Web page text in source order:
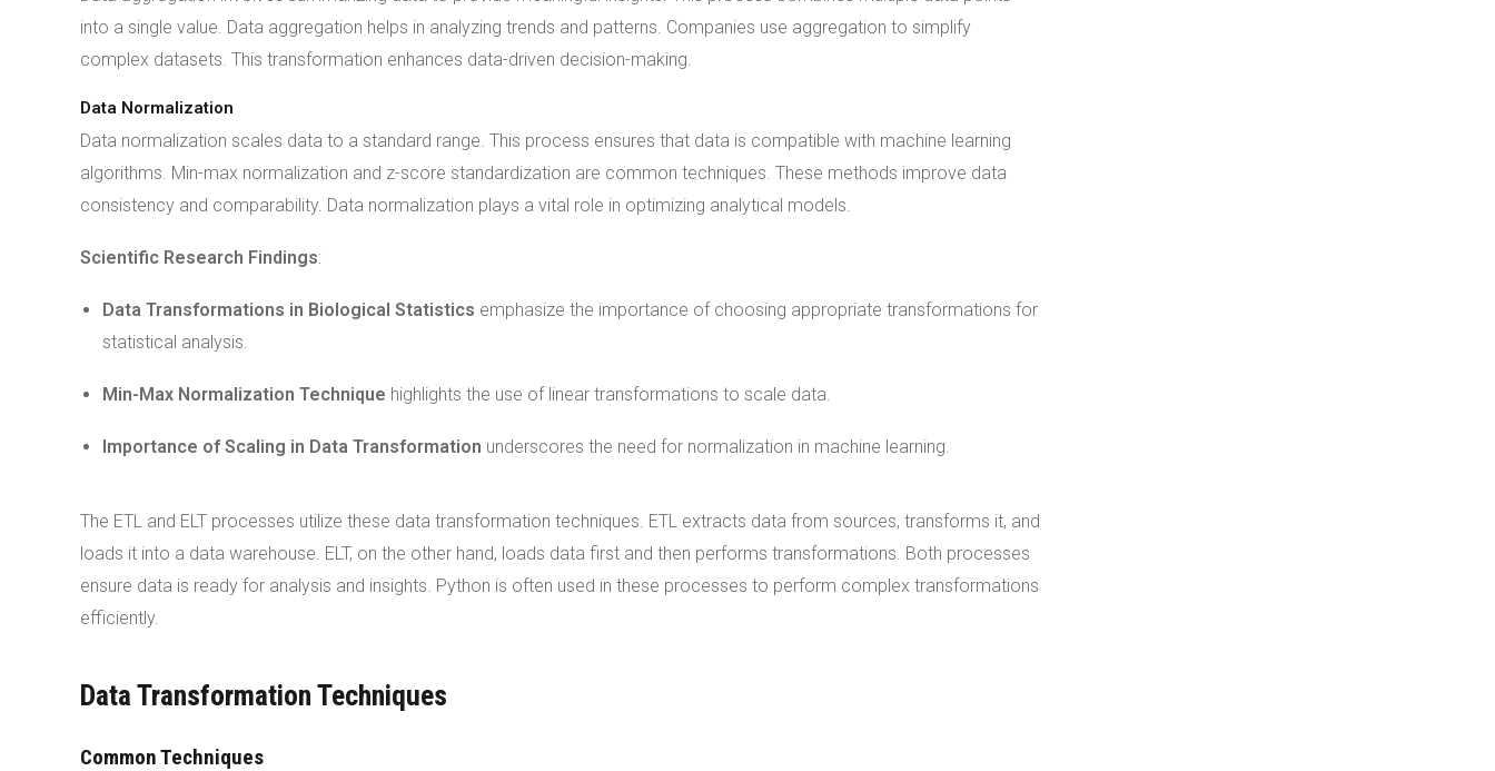
into a single value. Data aggregation helps in analyzing trends and patterns. Companies use aggregation to simplify
complex datasets. This transformation enhances data-driven decision-making.
Data Normalization
Data normalization scales data to a standard range. This process ensures that data is compatible with machine learning
algorithms. Min-max normalization and z-score standardization are common techniques. These methods improve data
consistency and comparability. Data normalization plays a vital role in optimizing analytical models.
Scientific Research Findings:
Data Transformations in Biological Statistics emphasize the importance of choosing appropriate transformations for
statistical analysis.
Min-Max Normalization Technique highlights the use of linear transformations to scale data.
Importance of Scaling in Data Transformation underscores the need for normalization in machine learning.
The ETL and ELT processes utilize these data transformation techniques. ETL extracts data from sources, transforms it, and
loads it into a data warehouse. ELT, on the other hand, loads data first and then performs transformations. Both processes
ensure data is ready for analysis and insights. Python is often used in these processes to perform complex transformations
efficiently.
Data Transformation Techniques
Common Techniques